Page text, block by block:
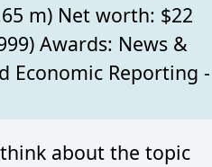
m) Net worth: $22
Awards: News &
Economic Reporting -
about the topic